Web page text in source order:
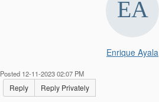
Enrique Ayala
Posted 12-11-2023 02:07 PM
Reply Reply Privately